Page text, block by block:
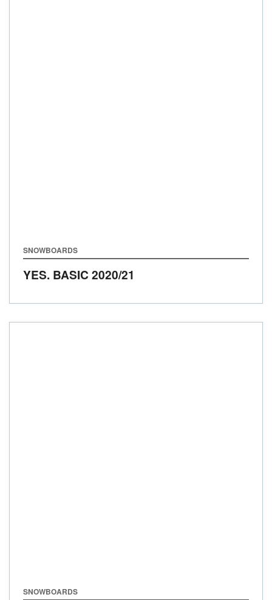
SNOWBOARDS
YES. BASIC 2020/21
SNOWBOARDS